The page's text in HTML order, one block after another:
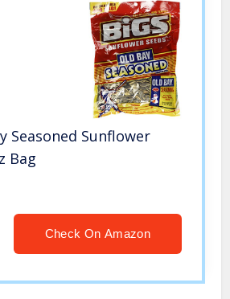
Seasoned Sunflower
Bag
Check On Amazon